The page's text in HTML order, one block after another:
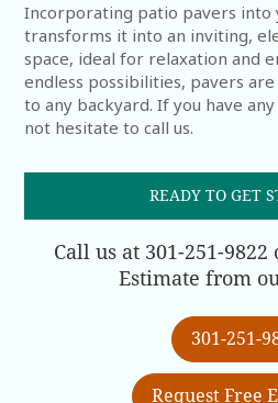
Incorporating patio pavers into
transforms it into an inviting,
space, ideal for relaxation and
endless possibilities, pavers
to any backyard. If you have
not hesitate to call us.
READY TO GET
Call us at 301-251-9822
Estimate from
301-251-
Request Free